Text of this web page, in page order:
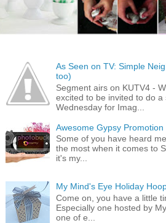
As Seen on TV: Simple
too)
Segment airs on KUTV4 -
excited to be invited to do
Wednesday for Imag...
Awesome Gypsy
Some of you have heard
the most when it comes to
it's my...
My Mind's Eye Holiday
Come on, you have a little
Especially one hosted by
one of e...